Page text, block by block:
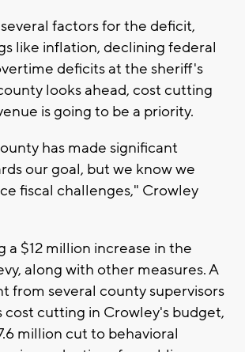
factors for the deficit,
like inflation, declining federal
deficits at the sheriff's
looks ahead, cost cutting
is going to be a priority.
has made significant
our goal, but we know we
fiscal challenges," Crowley
a $12 million increase in the
along with other measures. A
from several county supervisors
cost cutting in Crowley's budget,
million cut to behavioral